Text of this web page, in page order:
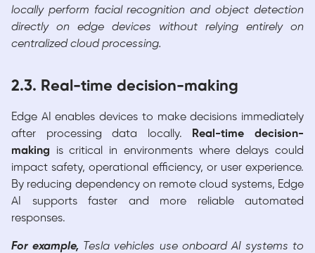
locally perform facial recognition and object detection
directly on edge devices without relying entirely on
centralized cloud processing.
2.3. Real-time decision-making
Edge AI enables devices to make decisions immediately
after processing data locally.
Real-time decision-
making is critical in environments where delays could
impact safety, operational efficiency, or user experience.
By reducing dependency on remote cloud systems, Edge
AI supports faster and more reliable automated
responses.
For example, Tesla vehicles use onboard AI systems to